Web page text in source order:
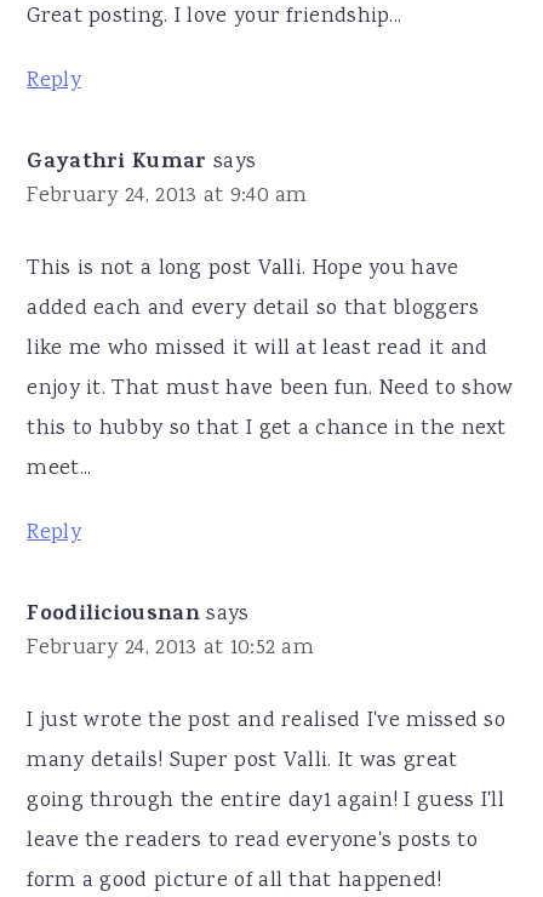
Great posting. I love your friendship...
Reply
Gayathri Kumar says
February 24, 2013 at 9:40 am
This is not a long post Valli. Hope you have
added each and every detail so that bloggers
like me who missed it will at least read it and
enjoy it. That must have been fun. Need to show
this to hubby so that I get a chance in the next
meet...
Reply
Foodiliciousnan says
February 24, 2013 at 10:52 am
I just wrote the post and realised I've missed so
many details! Super post Valli. It was great
going through the entire day1 again! I guess I'll
leave the readers to read everyone's posts to
form a good picture of all that happened!